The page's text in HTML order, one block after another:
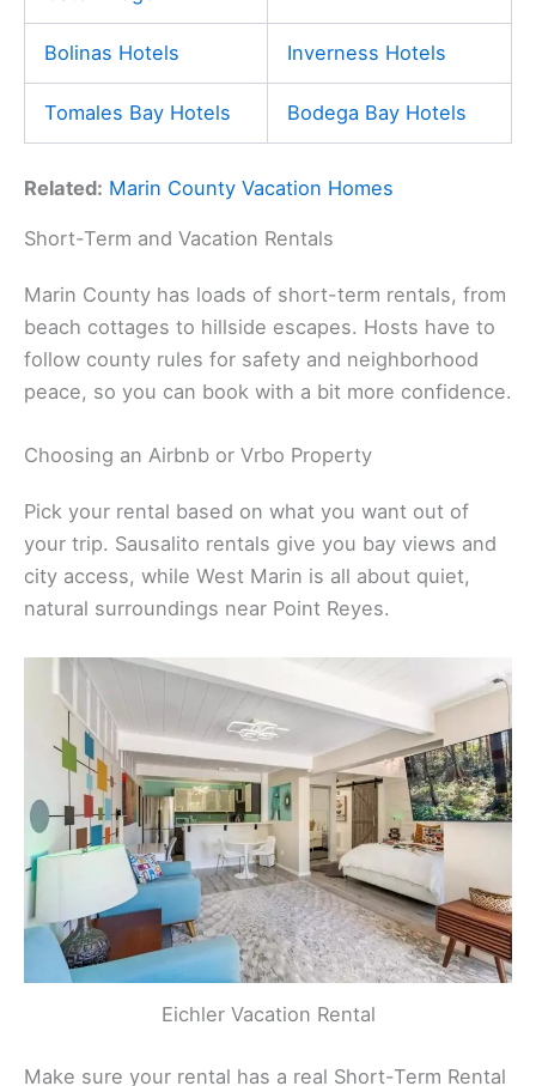
Bolinas Hotels Inverness Hotels
Tomales Bay Hotels Bodega Bay Hotels
Related: Marin County Vacation Homes
Short-Term and Vacation Rentals
Marin County has loads of short-term rentals, from
beach cottages to hillside escapes. Hosts have to
follow county rules for safety and neighborhood
peace, so you can book with a bit more confidence.
Choosing an Airbnb or Vrbo Property
Pick your rental based on what you want out of
your trip. Sausalito rentals give you bay views and
city access, while West Marin is all about quiet,
natural surroundings near Point Reyes.
Eichler Vacation Rental
Make sure your rental has a real Short-Term Rental